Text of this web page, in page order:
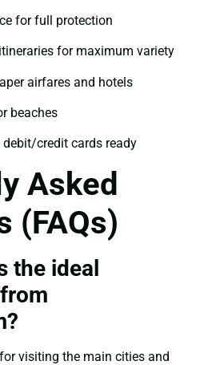
for full protection
for maximum variety
airfares and hotels
beaches
debit/credit cards ready
Asked
(FAQs)
the ideal
visiting the main cities and